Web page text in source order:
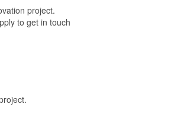
project.
to get in touch